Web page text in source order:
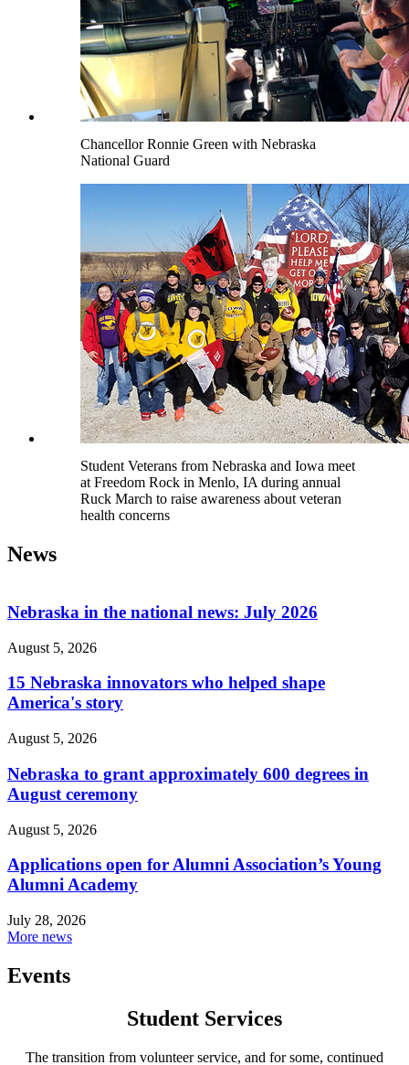
Chancellor Ronnie Green with Nebraska
National Guard
Student Veterans from Nebraska and Iowa meet
at Freedom Rock in Menlo, IA during annual
Ruck March to raise awareness about veteran
health concerns
News
Nebraska in the national news: July 2026
August 5, 2026
15 Nebraska innovators who helped shape
America's story
August 5, 2026
Nebraska to grant approximately 600 degrees in
August ceremony
August 5, 2026
Applications open for Alumni Association’s Young
Alumni Academy
July 28, 2026
More news
Events
Student Services
The transition from volunteer service, and for some, continued